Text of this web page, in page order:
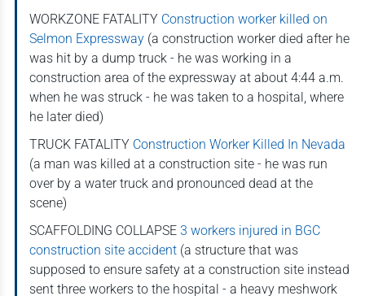
WORKZONE FATALITY Construction worker killed on
Selmon Expressway(a construction worker died after he
was hit by a dump truck - he was working in a
construction area of the expressway at about 4:44 a.m.
when he was struck - he was taken to a hospital, where
he later died)
TRUCK FATALITY Construction Worker Killed In Nevada
(a man was killed at a construction site - he was run
over by a water truck and pronounced dead at the
scene)
SCAFFOLDING COLLAPSE 3 workers injured in BGC
construction site accident(a structure that was
supposed to ensure safety at a construction site instead
sent three workers to the hospital - a heavy meshwork